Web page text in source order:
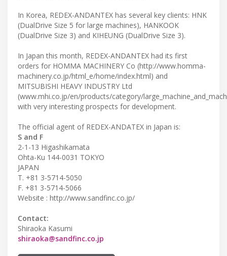
In Korea, REDEX-ANDANTEX has several key clients: HNK
(DualDrive Size 5 for large machines), HANKOOK
(DualDrive Size 3) and KIHEUNG (DualDrive Size 3).
In Japan this month, REDEX-ANDANTEX had its first
orders for HOMMA MACHINERY Co (http://www.homma-
machinery.co.jp/html_e/home/index.html) and
MITSUBISHI HEAVY INDUSTRY Ltd
(www.mhi.co.jp/en/products/category/
with very interesting prospects for development.
The official agent of REDEX-ANDATEX in Japan is:
S and F
2-1-13 Higashikamata
Ohta-Ku 144-0031 TOKYO
JAPAN
T. +81 3-5714-5050
F. +81 3-5714-5066
Website : http://www.sandfinc.co.jp/
Contact:
Shiraoka Kasumi
shiraoka@sandfinc.co.jp